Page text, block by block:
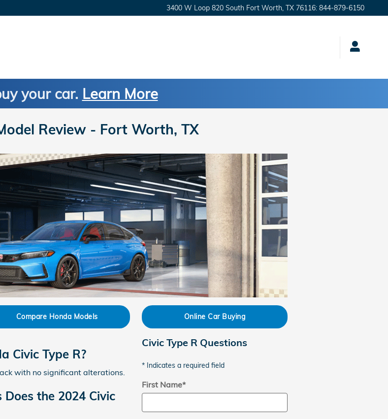
3400 W Loop 820 South Fort Worth TX 76116: 844-879-6150
your car. Learn More
Review - Fort Worth, TX
Compare Honda Models Online Car Buying
Civic Type R?
with no significant alterations.
the 2024 Civic
Civic Type R Questions
* Indicates a required field
First Name*